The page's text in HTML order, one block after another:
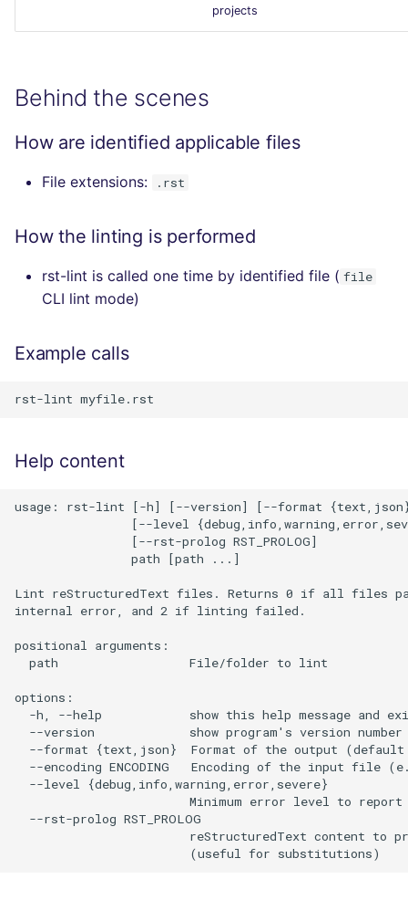
projects
Behind the scenes
How are identified applicable files
File extensions: .rst
How the linting is performed
rst-lint is called one time by identified file ( file
CLI lint mode)
Example calls
Help content
usage: rst-lint [-h] [--version] [--format {text,json}]
[--level
                [--rst-prolog RST_PROLOG]
                path [path ...]
Lint reStructuredText files. Returns 0 if all files
internal error, and 2 if linting failed.
positional arguments:
  path                  File/folder to lint
options:
-h, --help            show this help message and
--version             show program's version number
--format {text,json}  Format of the output
--encoding ENCODING   Encoding of the input file
  --level {debug,info,warning,error,severe}
Minimum error level to
  --rst-prolog RST_PROLOG
reStructuredText content to